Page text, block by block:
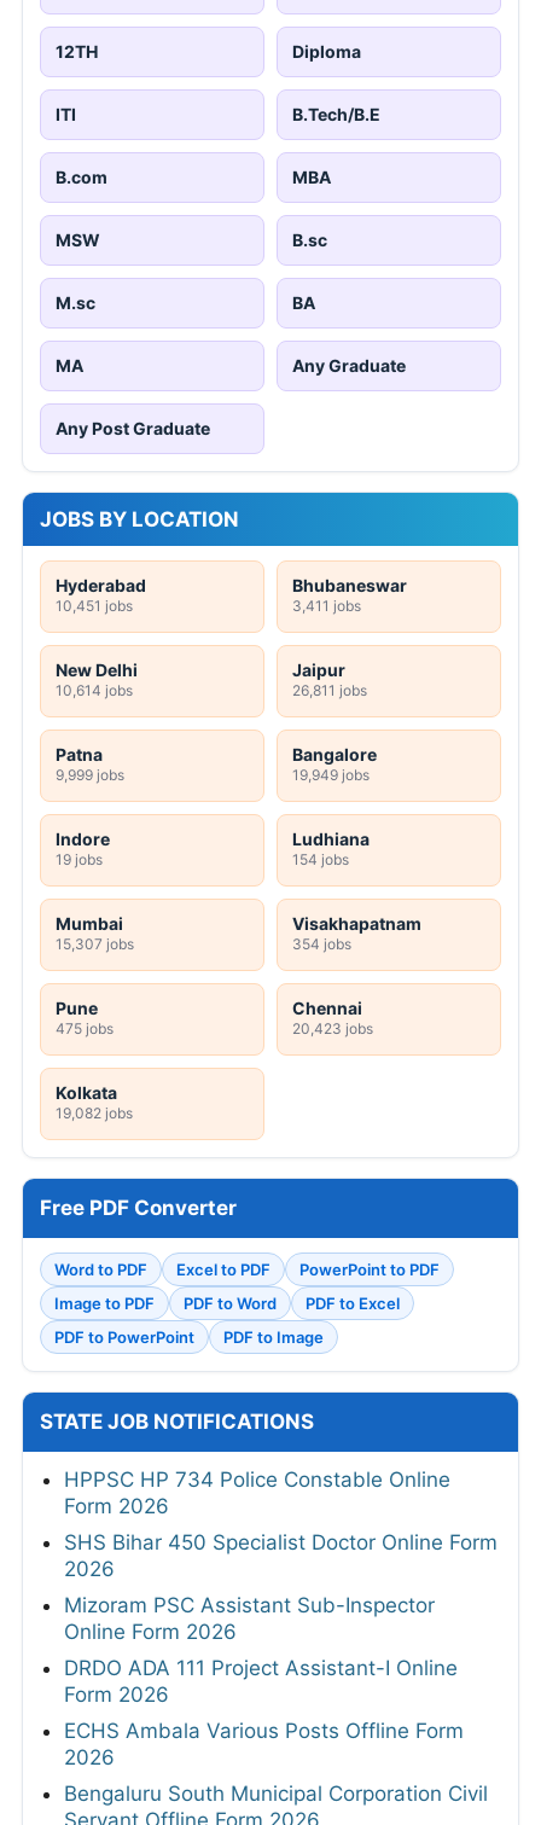
12TH Diploma
ITI B.Tech/B.E
B.com MBA
MSW B.sc
M.sc BA
MA Any Graduate
Any Post Graduate
JOBS BY LOCATION
Hyderabad
10,451 jobs
Bhubaneswar
3,411 jobs
New Delhi
10,614 jobs
Jaipur
26,811 jobs
Patna
9,999 jobs
Bangalore
19,949 jobs
Indore
19 jobs
Ludhiana
154 jobs
Mumbai
15,307 jobs
Visakhapatnam
354 jobs
Pune
475 jobs
Chennai
20,423 jobs
Kolkata
19,082 jobs
Free PDF Converter
Word to PDF Excel to PDF
PowerPoint to PDF
Image to PDF
PDF to Word
PDF to Excel
PDF to PowerPoint
PDF to Image
STATE JOB NOTIFICATIONS
HPPSC HP 734 Police Constable Online
Form 2026
SHS Bihar 450 Specialist Doctor Online Form
2026
Mizoram PSC Assistant Sub-Inspector
Online Form 2026
DRDO ADA 111 Project Assistant-I Online
Form 2026
ECHS Ambala Various Posts Offline Form
2026
Bengaluru South Municipal Corporation Civil
Servant Offline Form 2026